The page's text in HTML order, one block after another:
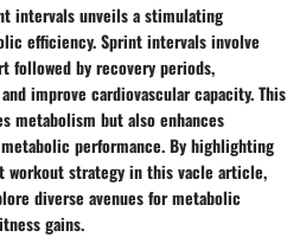
intervals unveils a stimulating
efficiency. Sprint intervals involve
followed by recovery periods,
improve cardiovascular capacity. This
metabolism but also enhances
performance. By highlighting
workout strategy in this vacle article,
diverse avenues for metabolic
gains.